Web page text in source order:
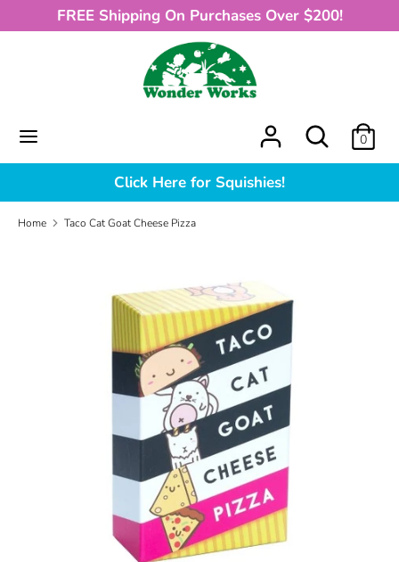
to
FREE Shipping On Purchases Over $200!
Search
you
0
you
Click Here for Squishies!
Home Taco Cat Goat Cheese Pizza